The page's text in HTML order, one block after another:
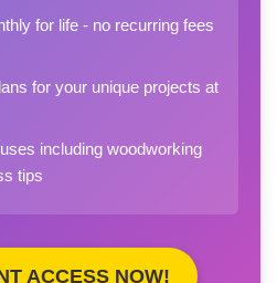
for life - no recurring fees
for your unique projects at
including woodworking
tips
ACCESS NOW!